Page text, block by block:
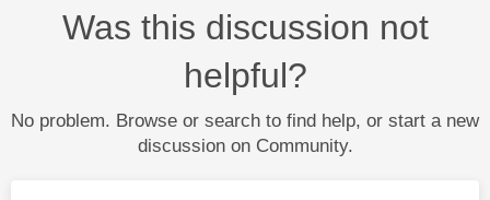
Was this discussion not
helpful?
No problem. Browse or search to find help, or start a new
discussion on Community.